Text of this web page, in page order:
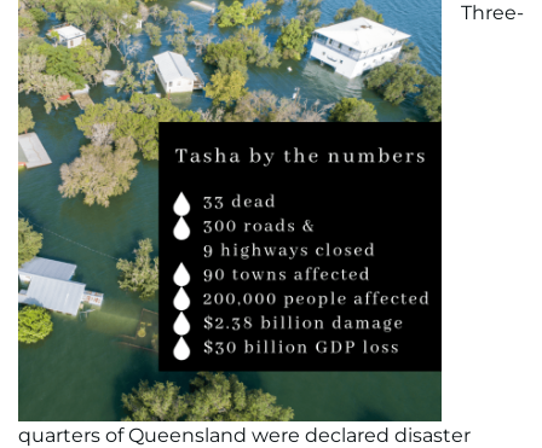
Three-
quarters of Queensland were declared disaster